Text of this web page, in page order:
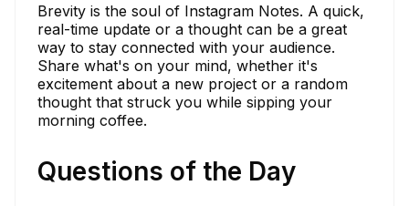
Brevity is the soul of Instagram Notes. A quick,
real-time update or a thought can be a great
way to stay connected with your audience.
Share what's on your mind, whether it's
excitement about a new project or a random
thought that struck you while sipping your
morning coffee.
Questions of the Day